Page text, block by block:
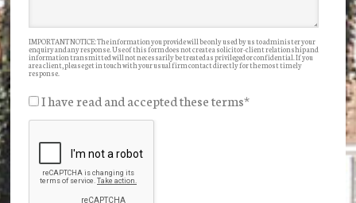
IMPORTANT NOTICE: The information you provide will be only used by us to administer your
enquiry and any response. Use of this form does not create a solicitor-client relationship and
information transmitted will not necessarily be treated as privileged or confidential. If you
are a client, please get in touch with your usual firm contact directly for the most timely
response.
I have read and accepted these terms*